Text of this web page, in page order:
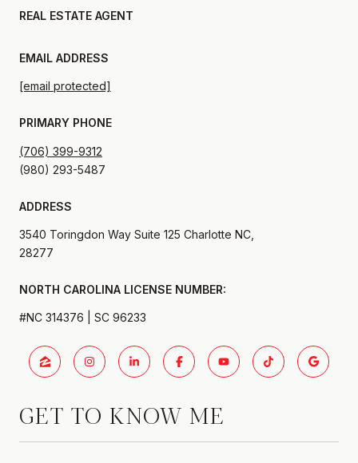
REAL ESTATE AGENT
EMAIL ADDRESS
[email protected]
PRIMARY PHONE
(706) 399-9312
ADDRESS
3540 Toringdon Way Suite 125 Charlotte NC,
28277
#NC 314376 | SC 96233
GET TO KNOW ME